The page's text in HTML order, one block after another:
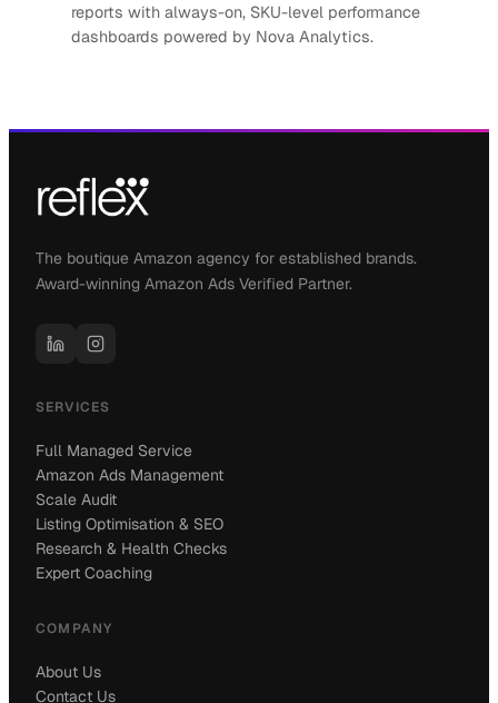
reports with always-on, SKU-level performance
dashboards powered by Nova Analytics.
The boutique Amazon agency for established brands.
Award-winning Amazon Ads Verified Partner.
SERVICES
Full Managed Service
Amazon Ads Management
Scale Audit
Listing Optimisation & SEO
Research & Health Checks
Expert Coaching
COMPANY
About Us
Contact Us